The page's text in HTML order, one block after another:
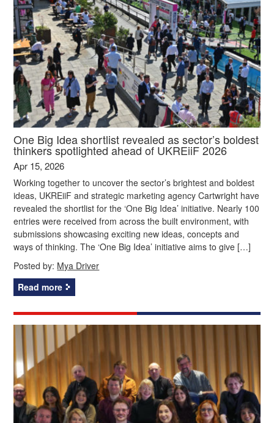
One Big Idea shortlist revealed as sector’s boldest
thinkers spotlighted ahead of UKREiiF 2026
Apr 15, 2026
Working together to uncover the sector’s brightest and boldest
ideas, UKREiiF and strategic marketing agency Cartwright have
revealed the shortlist for the ‘One Big Idea’ initiative. Nearly 100
entries were received from across the built environment, with
submissions showcasing exciting new ideas, concepts and
ways of thinking. The ‘One Big Idea’ initiative aims to give […]
Posted by: Mya Driver
Read more